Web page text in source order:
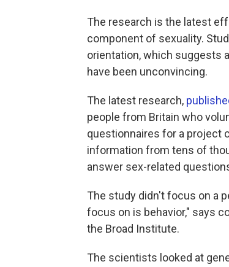
The research is the latest
component of sexuality.
orientation, which suggests
have been unconvincing.
The latest research,
people from Britain who
questionnaires for a project
information from tens of
answer sex-related
The study didn't focus on a
focus on is behavior," says
the Broad Institute.
The scientists looked at